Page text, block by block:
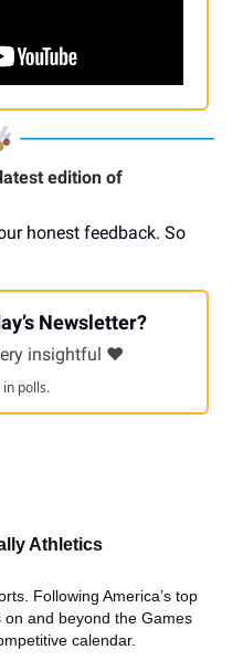
edition of
honest feedback. So
Newsletter?
insightful ❤️
polls.
Athletics
Following America’s top
and beyond the Games
calendar.